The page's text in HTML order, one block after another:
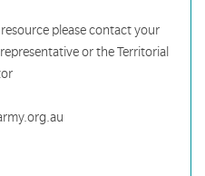
please contact your
or the Territorial